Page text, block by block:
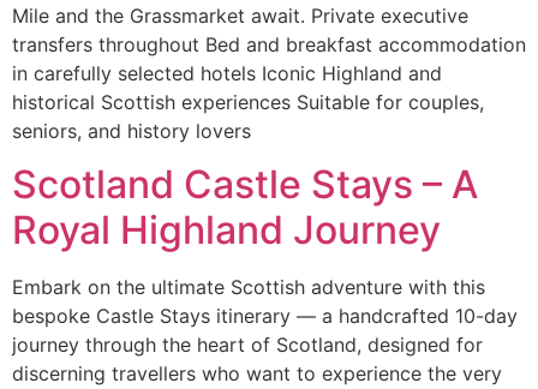
Mile and the Grassmarket await. Private executive
transfers throughout Bed and breakfast accommodation
in carefully selected hotels Iconic Highland and
historical Scottish experiences Suitable for couples,
seniors, and history lovers
Scotland Castle Stays – A
Royal Highland Journey
Embark on the ultimate Scottish adventure with this
bespoke Castle Stays itinerary — a handcrafted 10-day
journey through the heart of Scotland, designed for
discerning travellers who want to experience the very